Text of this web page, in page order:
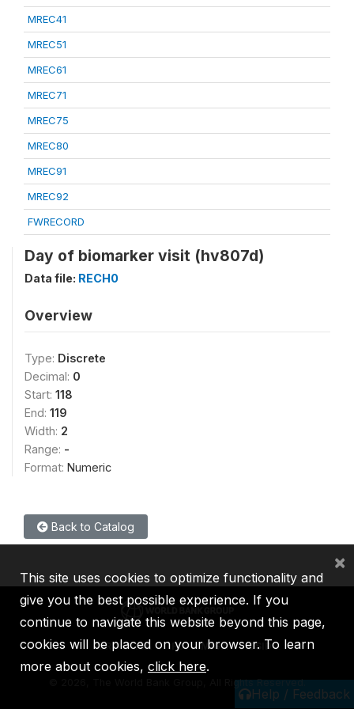
MREC41
MREC51
MREC61
MREC71
MREC75
MREC80
MREC91
MREC92
FWRECORD
Day of biomarker visit (hv807d)
Data file: RECH0
Overview
Type: Discrete
Decimal: 0
Start: 118
End: 119
Width: 2
Range: -
Format: Numeric
Back to Catalog
Help / Feedback
IBRD IDA IFC MIGA ICSID
2026, The World Bank Group, All Rights Reserved.
This site uses cookies to optimize functionality and
give you the best possible experience. If you
continue to navigate this website beyond this page,
cookies will be placed on your browser. To learn
more about cookies, click here.
×